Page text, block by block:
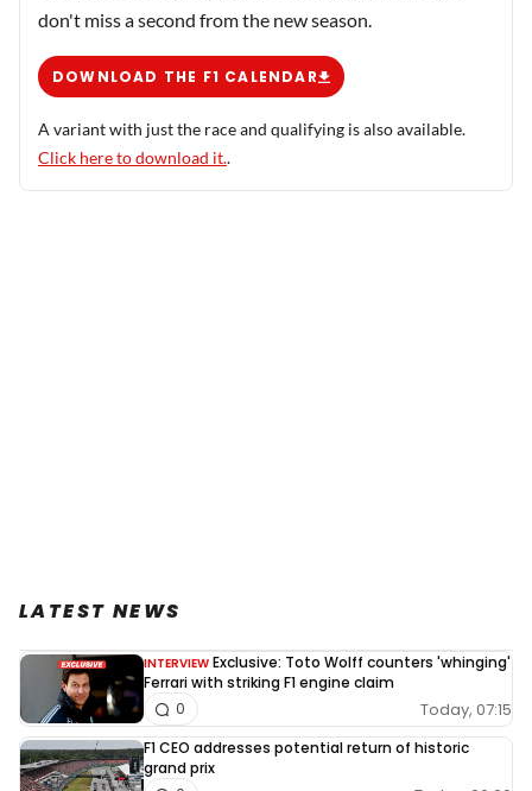
don't miss a second from the new season.
DOWNLOAD THE F1 CALENDAR
A variant with just the race and qualifying is also available.
Click here to download it..
LATEST NEWS
INTERVIEW Exclusive: Toto Wolff counters 'whinging'
Ferrari with striking F1 engine claim
Today, 07:15
0
F1 CEO addresses potential return of historic
grand prix